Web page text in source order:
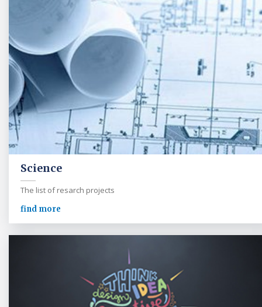
Science
The list of resarch projects
find more